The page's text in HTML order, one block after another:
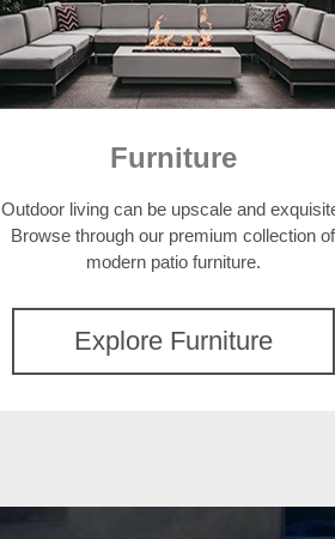
Furniture
Outdoor living can be upscale and
Browse through our premium collection of
modern patio furniture.
Explore Furniture